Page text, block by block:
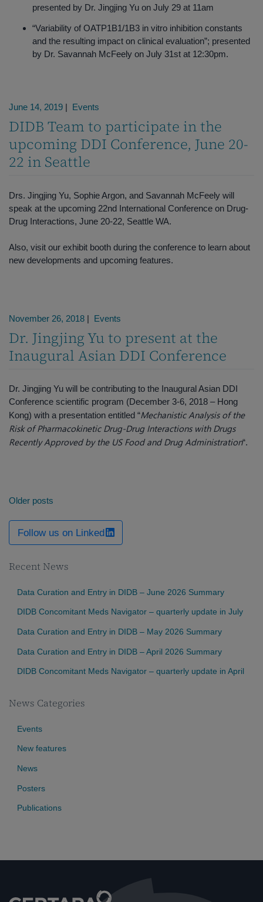
presented by Dr. Jingjing Yu on July 29 at 11am
“Variability of OATP1B1/1B3 in vitro inhibition constants
and the resulting impact on clinical evaluation”; presented
by Dr. Savannah McFeely on July 31st at 12:30pm.
June 14, 2019 | Events
DIDB Team to participate in the
upcoming DDI Conference, June 20-
22 in Seattle
Drs. Jingjing Yu, Sophie Argon, and Savannah McFeely will
speak at the upcoming 22nd International Conference on Drug-
Drug Interactions, June 20-22, Seattle WA.
Also, visit our exhibit booth during the conference to learn about
new developments and upcoming features.
November 26, 2018 | Events
Dr. Jingjing Yu to present at the
Inaugural Asian DDI Conference
Dr. Jingjing Yu will be contributing to the Inaugural Asian DDI
Conference scientific program (December 3-6, 2018 – Hong
Kong) with a presentation entitled “Mechanistic Analysis of the
Risk of Pharmacokinetic Drug-Drug Interactions with Drugs
Recently Approved by the US Food and Drug Administration“.
Posts
navigation
Older posts
Follow us on Linked
Recent News
Data Curation and Entry in DIDB – June 2026 Summary
DIDB Concomitant Meds Navigator – quarterly update in July
Data Curation and Entry in DIDB – May 2026 Summary
Data Curation and Entry in DIDB – April 2026 Summary
DIDB Concomitant Meds Navigator – quarterly update in April
News Categories
Events
New features
News
Posters
Publications